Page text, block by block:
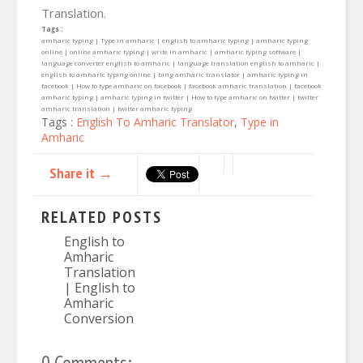
Translation.
Tags :
amharic typing | Type in amharic | english to amharic typing | amharic typing
online | online amharic typing | write in amharic | amharic typing software |
language converter english to amharic | language translation english to amharic |
english to amharic typing online | bing amharic translator | amharic typing in
facebook | How to type amharic on facebook | facebook amharic translation | facebook
amharic typing | amharic typing in twitter | How to type amharic on twitter | twitter
amharic translation | twitter amharic typing
Tags : English To Amharic Translator, Type in
Amharic
Share it →
RELATED POSTS
English to
Amharic
Translation
| English to
Amharic
Conversion